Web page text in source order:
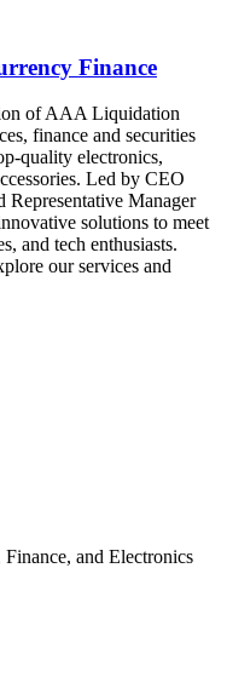
Finance
of AAA Liquidation
finance and securities
quality electronics,
Led by CEO
Manager
solutions to meet
and tech enthusiasts.
our services and
and Electronics